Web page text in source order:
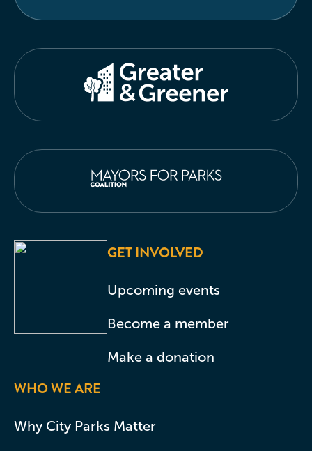
GET INVOLVED
Upcoming events
Become a member
Make a donation
WHO WE ARE
Why City Parks Matter